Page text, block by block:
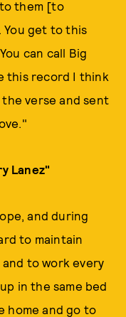
them [to
You get to this
can call Big
this record I think
the verse and sent
Lanez"
and during
to maintain
to work every
in the same bed
home and go to